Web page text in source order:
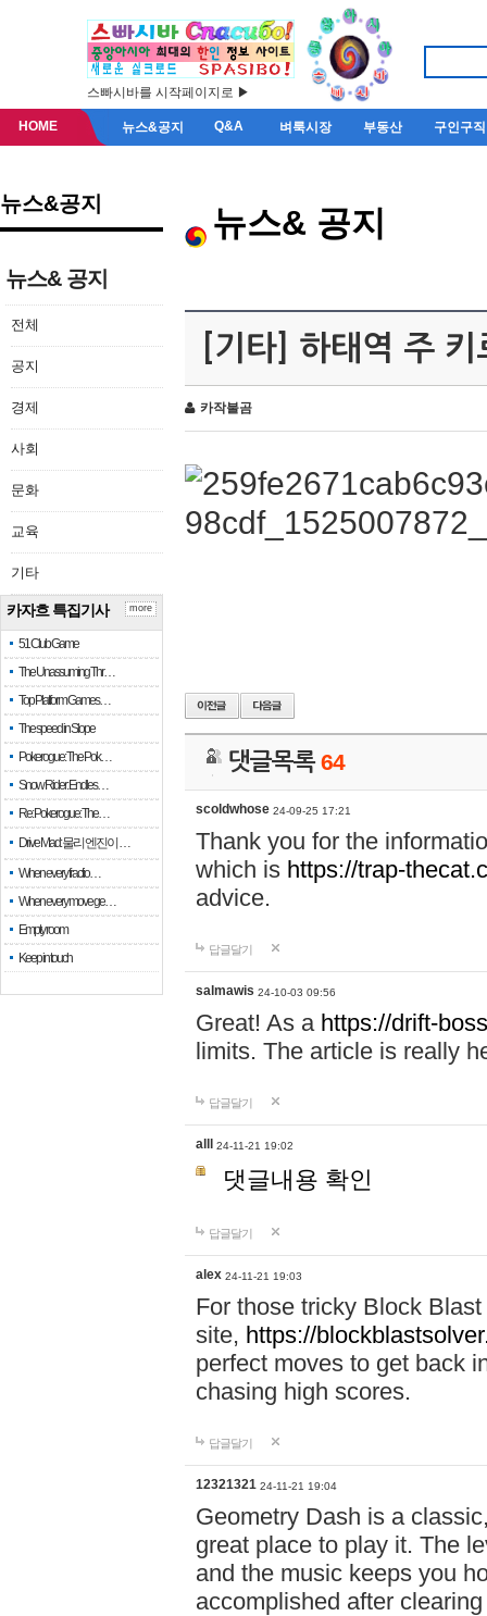
스빠시바를 시작페이지로 ▶
HOME 뉴스&공지 Q&A 벼룩시장 부동산 구인구직
뉴스&공지
뉴스& 공지
전체
공지
경제
사회
문화
교육
기타
카자흐 특집기사
51 Club Game
The Unassuming Thr…
Top Platform Games…
The speed in Slope
Pokerogue: The Pok…
Snow Rider: Endles…
Re: Pokerogue: The…
Drive Mad: 물리 엔진이 …
When every fractio…
When every move ge…
Empty room
Keep in touch
more
뉴스& 공지
[기타] 하태역 주
카작불곰
댓글목록64
scoldwhose 24-09-25 17:21
Thank you for the
which is https://trap-
advice.
답글달기
salmawis 24-10-03 09:56
Great! As a https://drift-
limits. The article is really
답글달기
alll 24-11-21 19:02
댓글내용 확인
답글달기
alex 24-11-21 19:03
For those tricky Block
site, https://
perfect moves to get back
chasing high scores.
답글달기
12321321 24-11-21 19:04
Geometry Dash is a
great place to play it. The
and the music keeps you
accomplished after